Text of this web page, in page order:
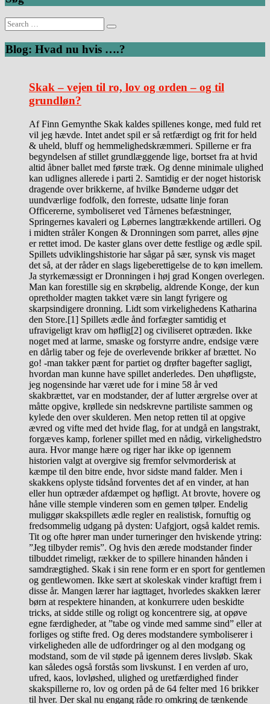
Search
for:
Blog: Hvad nu hvis ….?
Skak – vejen til ro, lov og orden – og til
grundløn?
Af Finn Gemynthe Skak kaldes spillenes konge, med fuld ret
vil jeg hævde. Intet andet spil er så retfærdigt og frit for held
& uheld, bluff og hemmelighedskræmmeri. Spillerne er fra
begyndelsen af stillet grundlæggende lige, bortset fra at hvid
altid åbner ballet med første træk. Og denne minimale ulighed
kan udlignes allerede i parti 2. Samtidig er der noget historisk
dragende over brikkerne, af hvilke Bønderne udgør det
uundværlige fodfolk, den forreste, udsatte linje foran
Officererne, symboliseret ved Tårnenes befæstninger,
Springernes kavaleri og Løbernes langtrækkende artilleri. Og
i midten stråler Kongen & Dronningen som parret, alles øjne
er rettet imod. De kaster glans over dette festlige og ædle spil.
Spillets udviklingshistorie har sågar på sær, synsk vis maget
det så, at der råder en slags ligeberettigelse de to køn imellem.
Ja styrkemæssigt er Dronningen i høj grad Kongen overlegen.
Man kan forestille sig en skrøbelig, aldrende Konge, der kun
opretholder magten takket være sin langt fyrigere og
skarpsindigere dronning. Lidt som virkelighedens Katharina
den Store.[1] Spillets ædle ånd forfægter samtidig et
ufravigeligt krav om høflig[2] og civiliseret optræden. Ikke
noget med at larme, smaske og forstyrre andre, endsige være
en dårlig taber og feje de overlevende brikker af brættet. No
go! -man takker pænt for partiet og drøfter bagefter sagligt,
hvordan man kunne have spillet anderledes. Den uhøfligste,
jeg nogensinde har været ude for i mine 58 år ved
skakbrættet, var en modstander, der af lutter ærgrelse over at
måtte opgive, krøllede sin nedskrevne partiliste sammen og
kylede den over skulderen. Men netop retten til at opgive
ævred og vifte med det hvide flag, for at undgå en langstrakt,
forgæves kamp, forlener spillet med en nådig, virkelighedstro
aura. Hvor mange hære og riger har ikke op igennem
historien valgt at overgive sig fremfor selvmorderisk at
kæmpe til den bitre ende, hvor sidste mand falder. Men i
skakkens oplyste tidsånd forventes det af en vinder, at han
eller hun optræder afdæmpet og høfligt. At brovte, hovere og
håne ville stemple vinderen som en gemen tølper. Endelig
muliggør skakspillets ædle regler en realistisk, fornuftig og
fredsommelig udgang på dysten: Uafgjort, også kaldet remis.
Tit og ofte hører man under turneringer den hviskende ytring:
”Jeg tilbyder remis”. Og hvis den ærede modstander finder
tilbuddet rimeligt, rækker de to spillere hinanden hånden i
samdrægtighed. Skak i sin rene form er en sport for gentlemen
og gentlewomen. Ikke sært at skoleskak vinder kraftigt frem i
disse år. Mangen lærer har iagttaget, hvorledes skakken lærer
børn at respektere hinanden, at konkurrere uden beskidte
tricks, at sidde stille og roligt og koncentrere sig, at opøve
egne færdigheder, at ”tabe og vinde med samme sind” eller at
forliges og stifte fred. Og deres modstandere symboliserer i
virkeligheden alle de udfordringer og al den modgang og
modstand, som de vil støde på igennem deres livsløb. Skak
kan således også forstås som livskunst. I en verden af uro,
ufred, kaos, lovløshed, ulighed og uretfærdighed finder
skakspillerne ro, lov og orden på de 64 felter med 16 brikker
til hver. Der skal nu engang råde ro omkring de tænkende